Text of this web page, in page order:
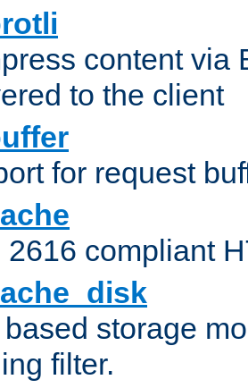
content via
to the client
for request
2616 compliant
storage
filter.